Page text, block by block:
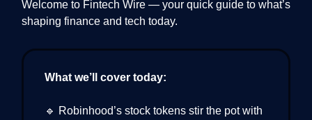
Welcome to Fintech Wire — your quick guide to what’s
shaping finance and tech today.
What we’ll cover today:
🔹 Robinhood’s stock tokens stir the pot with